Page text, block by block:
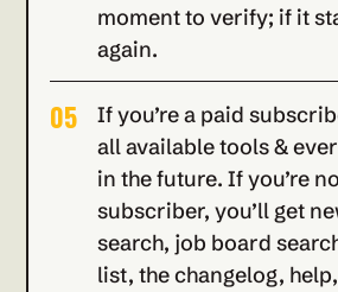
moment to verify; if it
again.
05
If you’re a paid
all available tools &
in the future. If you’re
subscriber, you’ll get
search, job board
list, the changelog,